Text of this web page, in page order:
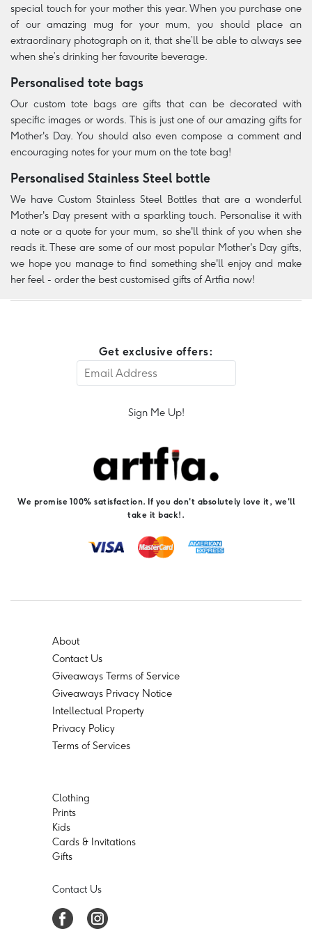
special touch for your mother this year. When you purchase one
of our amazing mug for your mum, you should place an
extraordinary photograph on it, that she’ll be able to always see
when she’s drinking her favourite beverage.
Personalised tote bags
Our custom tote bags are gifts that can be decorated with
specific images or words. This is just one of our amazing gifts for
Mother's Day. You should also even compose a comment and
encouraging notes for your mum on the tote bag!
Personalised Stainless Steel bottle
We have Custom Stainless Steel Bottles that are a wonderful
Mother's Day present with a sparkling touch. Personalise it with
a note or a quote for your mum, so she'll think of you when she
reads it. These are some of our most popular Mother's Day gifts,
we hope you manage to find something she'll enjoy and make
her feel - order the best customised gifts of Artfia now!
Get exclusive offers:
Sign Me Up!
We promise 100% satisfaction. If you don't absolutely love it, we'll
take it back!.
About
Contact Us
Giveaways Terms of Service
Giveaways Privacy Notice
Intellectual Property
Privacy Policy
Terms of Services
Clothing
Prints
Kids
Cards & Invitations
Gifts
Contact Us